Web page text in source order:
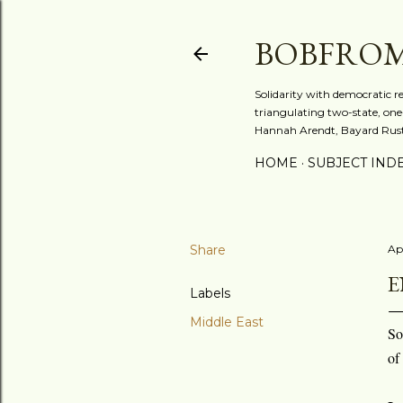
Solidarity with democratic
triangulating two-state,
Hannah Arendt, Bayard
HOME SUBJECT
Share
Labels
Middle East
of